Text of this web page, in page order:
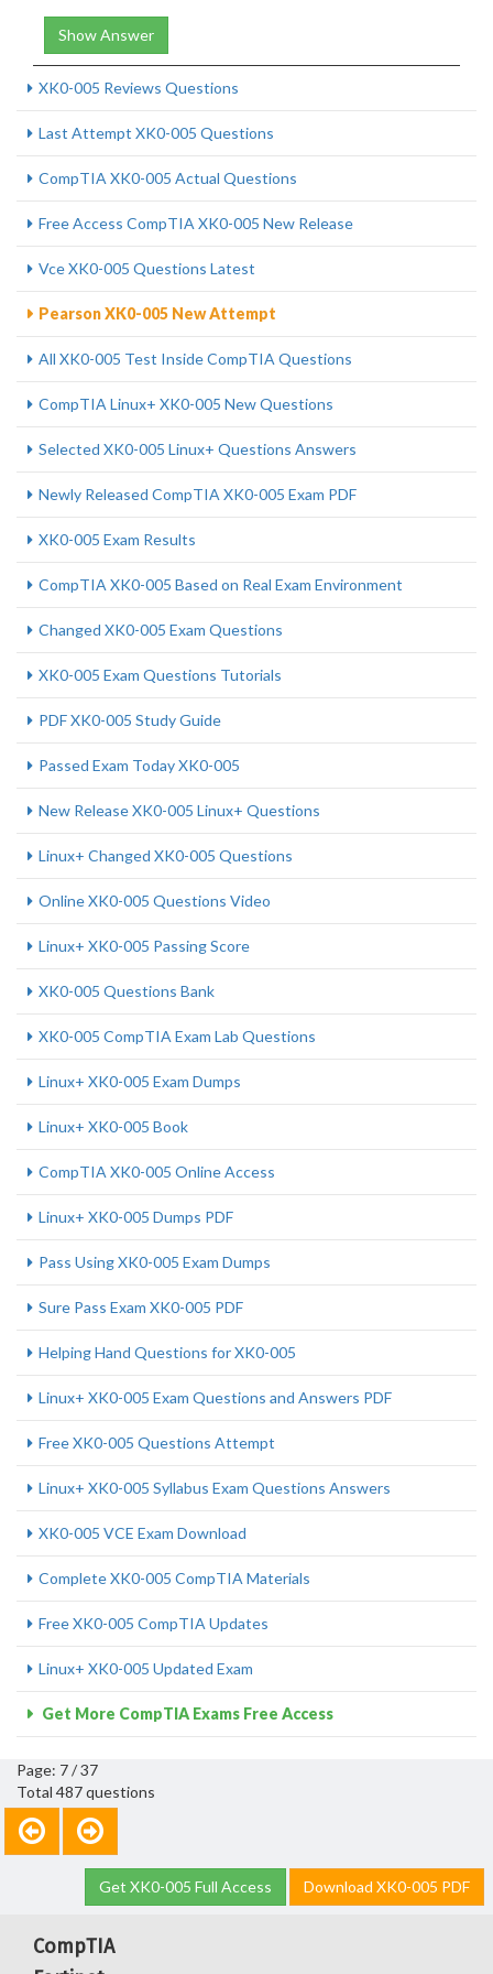
Show Answer
XK0-005 Reviews Questions
Last Attempt XK0-005 Questions
CompTIA XK0-005 Actual Questions
Free Access CompTIA XK0-005 New Release
Vce XK0-005 Questions Latest
Pearson XK0-005 New Attempt
All XK0-005 Test Inside CompTIA Questions
CompTIA Linux+ XK0-005 New Questions
Selected XK0-005 Linux+ Questions Answers
Newly Released CompTIA XK0-005 Exam PDF
XK0-005 Exam Results
CompTIA XK0-005 Based on Real Exam Environment
Changed XK0-005 Exam Questions
XK0-005 Exam Questions Tutorials
PDF XK0-005 Study Guide
Passed Exam Today XK0-005
New Release XK0-005 Linux+ Questions
Linux+ Changed XK0-005 Questions
Online XK0-005 Questions Video
Linux+ XK0-005 Passing Score
XK0-005 Questions Bank
XK0-005 CompTIA Exam Lab Questions
Linux+ XK0-005 Exam Dumps
Linux+ XK0-005 Book
CompTIA XK0-005 Online Access
Linux+ XK0-005 Dumps PDF
Pass Using XK0-005 Exam Dumps
Sure Pass Exam XK0-005 PDF
Helping Hand Questions for XK0-005
Linux+ XK0-005 Exam Questions and Answers PDF
Free XK0-005 Questions Attempt
Linux+ XK0-005 Syllabus Exam Questions Answers
XK0-005 VCE Exam Download
Complete XK0-005 CompTIA Materials
Free XK0-005 CompTIA Updates
Linux+ XK0-005 Updated Exam
Get More CompTIA Exams Free Access
Page: 7 / 37
Total 487 questions
Get XK0-005 Full Access Download XK0-005 PDF
CompTIA